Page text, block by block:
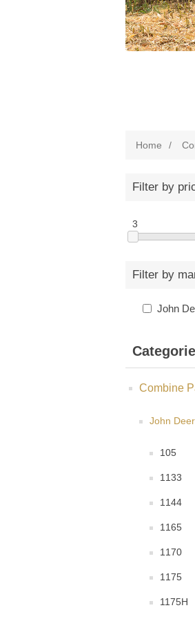
Home /
Filter by
3
Filter by
John
Combine
John
105
1133
1144
1165
1170
1175
1175H